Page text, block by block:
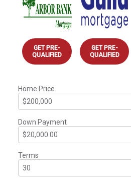
GET PRE-
QUALIFIED
GET PRE-
QUALIFIED
Home Price
Down Payment
Terms